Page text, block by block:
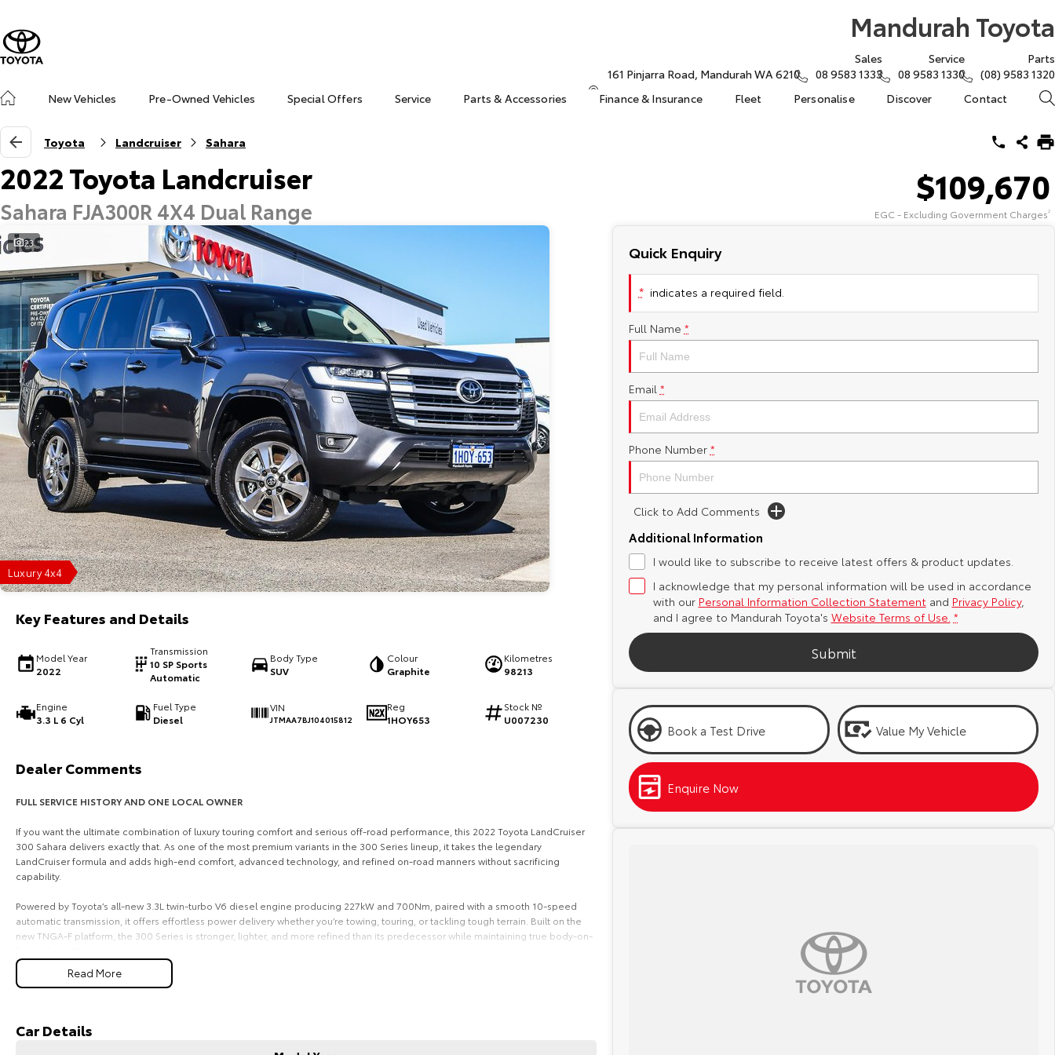
Mandurah Toyota
161 Pinjarra Road, Mandurah WA 6210
Sales
08 9583 1333
Service
08 9583 1330
Parts
(08) 9583 1320
New Vehicles
Pre-Owned Vehicles Special Offers Service Parts & Accessories Finance & Insurance Fleet Personalise Discover Contact
Toyota Landcruiser Sahara
2022 Toyota Landcruiser
Sahara FJA300R 4X4 Dual Range
$109,670
EGC - Excluding Government Charges2
23
Luxury 4x4
Key Features and Details
Model Year
2022
Transmission
10 SP Sports
Automatic
Body Type
SUV
Colour
Graphite
Kilometres
98213
Engine
3.3 L 6 Cyl
Fuel Type
Diesel
VIN
JTMAA7BJ104015812
Reg
1HOY653
Stock №
U007230
Dealer Comments
FULL SERVICE HISTORY AND ONE LOCAL OWNER
If you want the ultimate combination of luxury touring comfort and serious off-road performance, this 2022 Toyota LandCruiser
300 Sahara delivers exactly that. As one of the most premium variants in the 300 Series lineup, it takes the legendary
LandCruiser formula and adds high-end comfort, advanced technology, and refined on-road manners without sacrificing
capability.
Powered by Toyota’s all-new 3.3L twin-turbo V6 diesel engine producing 227kW and 700Nm, paired with a smooth 10-speed
automatic transmission, it offers effortless power delivery whether you’re towing, touring, or tackling tough terrain. Built on the
new TNGA-F platform, the 300 Series is stronger, lighter, and more refined than its predecessor while maintaining true body-on-
Inside, the Sahara sets the benchmark for luxury in a large 4x4 wagon. You’re treated to a spacious 7-seat cabin with premium
while still being tough enough for remote touring.
Read More
Car Details
Quick Enquiry
* indicates a required field.
Full Name *
Email *
Phone Number *
Click to Add Comments
Additional Information
I would like to subscribe to receive latest offers & product updates.
I acknowledge that my personal information will be used in accordance
with our Personal Information Collection Statementand Privacy Policy,
and I agree to Mandurah Toyota's Website Terms of Use. *
Submit
Book a Test Drive Value My Vehicle
Enquire Now